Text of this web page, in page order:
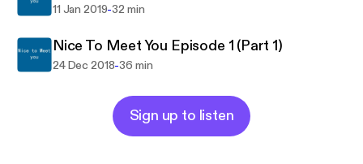
11 Jan 2019-32 min
Nice To Meet You Episode 1 (Part 1)
24 Dec 2018-36 min
Sign up to listen